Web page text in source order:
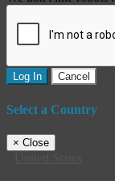
Log In Cancel
Select a Country
× Close
United States